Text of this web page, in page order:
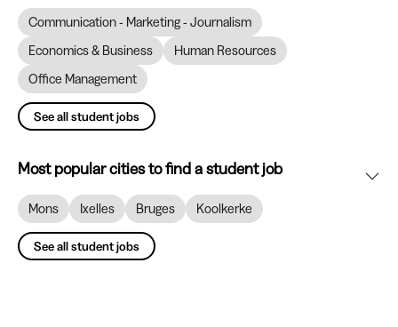
Communication - Marketing - Journalism
Economics & Business
Human Resources
Office Management
See all student jobs
Most popular cities to find a student job
Mons Ixelles Bruges Koolkerke
See all student jobs